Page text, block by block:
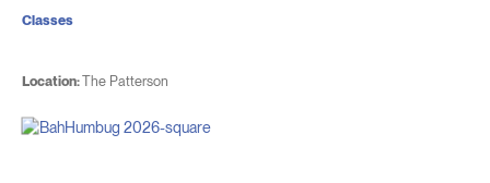
Location:The Patterson
Classes